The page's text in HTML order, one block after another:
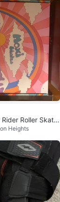
Roller Skate
without Pads
Heights